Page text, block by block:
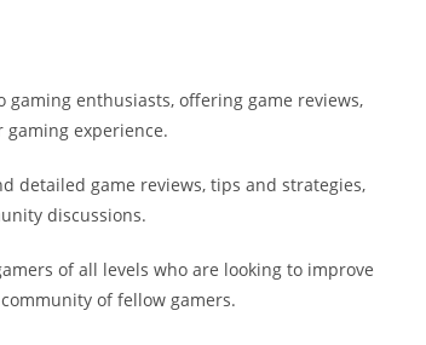
gaming enthusiasts, offering game reviews,
experience.
detailed game reviews, tips and strategies,
discussions.
of all levels who are looking to improve
of fellow gamers.